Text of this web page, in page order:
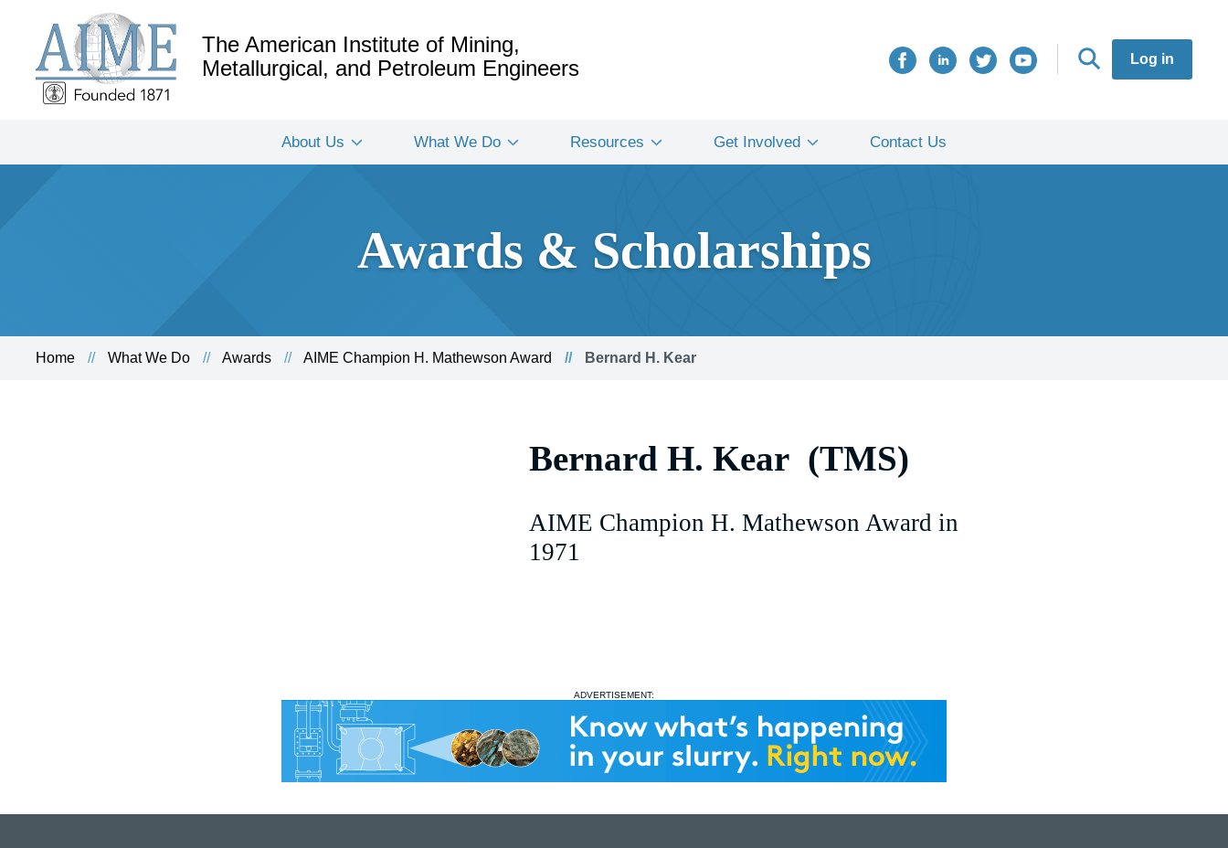
The American Institute of Mining,
Metallurgical, and Petroleum Engineers
Log in
About Us What We Do Resources Get Involved Contact Us
Awards & Scholarships
Home What We Do Awards AIME Champion H. Mathewson Award Bernard H. Kear
Bernard H. Kear (TMS)
AIME Champion H. Mathewson Award in
1971
ADVERTISEMENT: